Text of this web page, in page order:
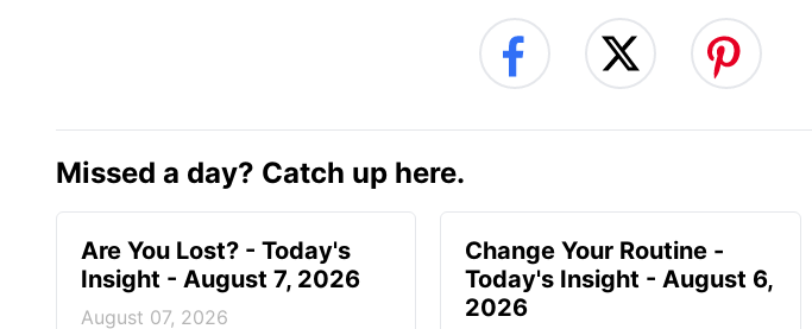
Missed a day? Catch up here.
Are You Lost? - Today's
Insight - August 7, 2026
August 07, 2026
Change Your Routine -
Today's Insight - August 6,
2026